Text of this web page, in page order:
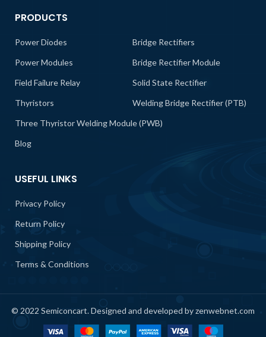
PRODUCTS
Power Diodes
Bridge Rectifiers
Power Modules
Bridge Rectifier Module
Field Failure Relay
Solid State Rectifier
Thyristors
Welding Bridge Rectifier (PTB)
Three Thyristor Welding Module (PWB)
Blog
USEFUL LINKS
Privacy Policy
Return Policy
Shipping Policy
Terms & Conditions
© 2022 Semiconcart. Designed and developed by zenwebnet.com